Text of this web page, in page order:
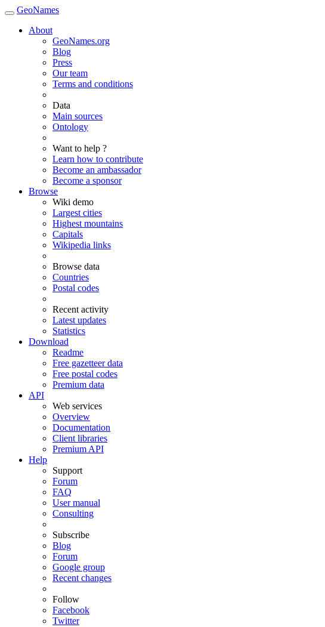
GeoNames
About
GeoNames.org
Blog
Press
Our team
Terms and conditions
Data
Main sources
Ontology
Want to help ?
Learn how to contribute
Become an ambassador
Become a sponsor
Browse
Wiki demo
Largest cities
Highest mountains
Capitals
Wikipedia links
Browse data
Countries
Postal codes
Recent activity
Latest updates
Statistics
Download
Readme
Free gazetteer data
Free postal codes
Premium data
API
Web services
Overview
Documentation
Client libraries
Premium API
Help
Support
Forum
FAQ
User manual
Consulting
Subscribe
Blog
Forum
Google group
Recent changes
Follow
Facebook
Twitter